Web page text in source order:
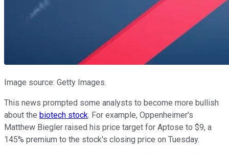
Image source: Getty Images.
This news prompted some analysts to become more bullish
about the biotech stock. For example, Oppenheimer's
Matthew Biegler raised his price target for Aptose to $9, a
145% premium to the stock's closing price on Tuesday.